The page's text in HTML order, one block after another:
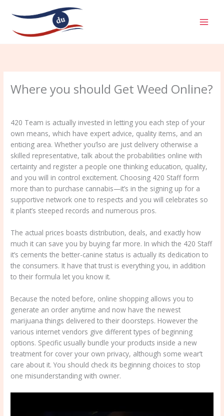
Where you should Get Weed Online?
420 Team is actually invested in letting you each step of your
own means, which have expert advice, quality items, and an
enticing area. Whether you’lso are just delivery otherwise a
skilled representative, talk about the probabilities online with
certainty and register a people one thinking education, quality,
and you will in control excitement. Choosing 420 Staff form
more than to purchase cannabis—it’s in the signing up for a
supportive network one to respects and you will celebrates so
it plant’s steeped records and numerous pros.
The actual prices boasts distribution, deals, and exactly how
much it can save you by buying far more. In which the 420 Staff
it’s cements the better-canine status is actually its dedication to
the consumers. It have that trust is everything you, in addition
to their formula let you know it.
Because the noted before, online shopping allows you to
generate an order anytime and now have the newest
marijuana things delivered to their doorsteps. However the
various internet vendors give different types of beginning
options. Specific usually bundle your products inside a new
treatment for cover your own privacy, although some wear’t
care about it. You should check its beginning choices to stop
one misunderstanding with owner.